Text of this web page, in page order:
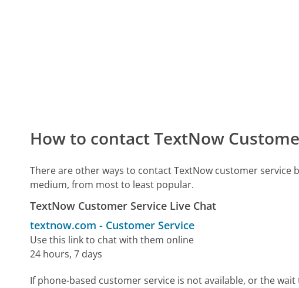
How to contact TextNow
There are other ways to contact TextNow customer service
medium, from most to least popular.
TextNow Customer Service Live Chat
textnow.com - Customer Service
Use this link to chat with them online
24 hours, 7 days
If phone-based customer service is not available, or the